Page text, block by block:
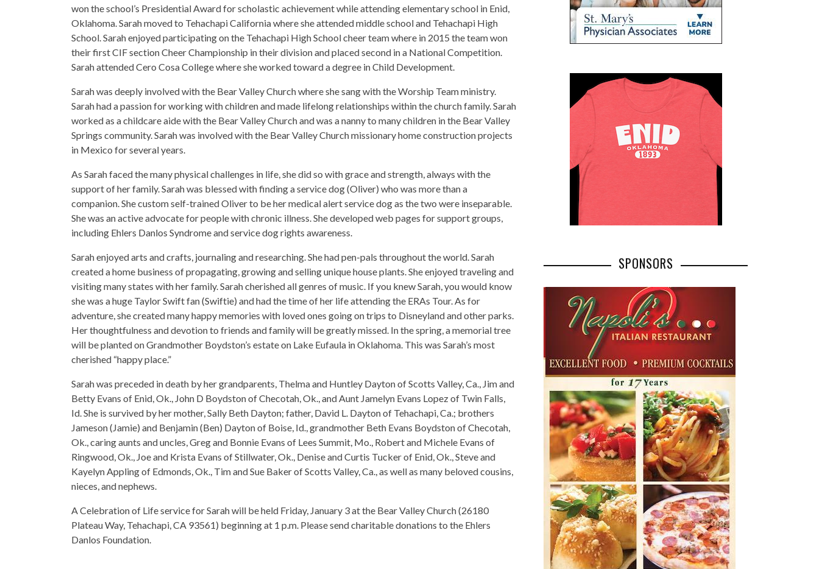
won the school’s Presidential Award for scholastic achievement while attending elementary school in Enid,
Oklahoma. Sarah moved to Tehachapi California where she attended middle school and Tehachapi High
School. Sarah enjoyed participating on the Tehachapi High School cheer team where in 2015 the team won
their first CIF section Cheer Championship in their division and placed second in a National Competition.
Sarah attended Cero Cosa College where she worked toward a degree in Child Development.
Sarah was deeply involved with the Bear Valley Church where she sang with the Worship Team ministry.
Sarah had a passion for working with children and made lifelong relationships within the church family. Sarah
worked as a childcare aide with the Bear Valley Church and was a nanny to many children in the Bear Valley
Springs community. Sarah was involved with the Bear Valley Church missionary home construction projects
in Mexico for several years.
As Sarah faced the many physical challenges in life, she did so with grace and strength, always with the
support of her family. Sarah was blessed with finding a service dog (Oliver) who was more than a
companion. She custom self-trained Oliver to be her medical alert service dog as the two were inseparable.
She was an active advocate for people with chronic illness. She developed web pages for support groups,
including Ehlers Danlos Syndrome and service dog rights awareness.
Sarah enjoyed arts and crafts, journaling and researching. She had pen-pals throughout the world. Sarah
created a home business of propagating, growing and selling unique house plants. She enjoyed traveling and
visiting many states with her family. Sarah cherished all genres of music. If you knew Sarah, you would know
she was a huge Taylor Swift fan (Swiftie) and had the time of her life attending the ERAs Tour. As for
adventure, she created many happy memories with loved ones going on trips to Disneyland and other parks.
Her thoughtfulness and devotion to friends and family will be greatly missed. In the spring, a memorial tree
will be planted on Grandmother Boydston’s estate on Lake Eufaula in Oklahoma. This was Sarah’s most
cherished “happy place.”
Sarah was preceded in death by her grandparents, Thelma and Huntley Dayton of Scotts Valley, Ca., Jim and
Betty Evans of Enid, Ok., John D Boydston of Checotah, Ok., and Aunt Jamelyn Evans Lopez of Twin Falls,
Id. She is survived by her mother, Sally Beth Dayton; father, David L. Dayton of Tehachapi, Ca.; brothers
Jameson (Jamie) and Benjamin (Ben) Dayton of Boise, Id., grandmother Beth Evans Boydston of Checotah,
Ok., caring aunts and uncles, Greg and Bonnie Evans of Lees Summit, Mo., Robert and Michele Evans of
Ringwood, Ok., Joe and Krista Evans of Stillwater, Ok., Denise and Curtis Tucker of Enid, Ok., Steve and
Kayelyn Appling of Edmonds, Ok., Tim and Sue Baker of Scotts Valley, Ca., as well as many beloved cousins,
nieces, and nephews.
A Celebration of Life service for Sarah will be held Friday, January 3 at the Bear Valley Church (26180
Plateau Way, Tehachapi, CA 93561) beginning at 1 p.m. Please send charitable donations to the Ehlers
Danlos Foundation.
SPONSORS